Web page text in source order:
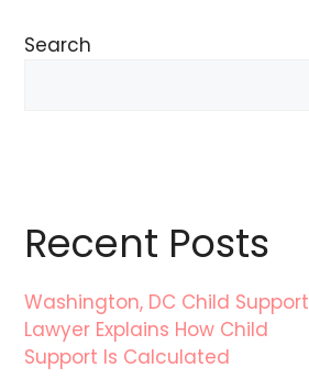
Search
Recent Posts
Washington, DC Child Support
Lawyer Explains How Child
Support Is Calculated